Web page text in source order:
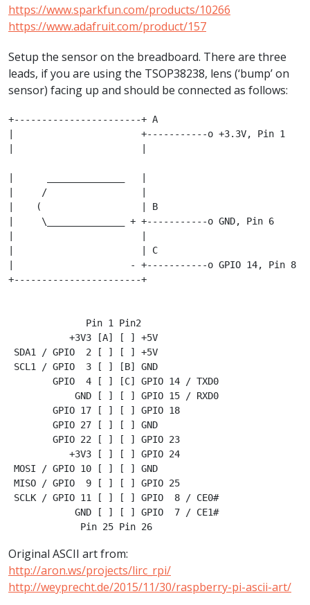
https://www.sparkfun.com/products/10266
https://www.adafruit.com/product/157
Setup the sensor on the breadboard. There are three
leads, if you are using the TSOP38238, lens (‘bump’ on
sensor) facing up and should be connected as follows:
+-----------------------+ A
|                       +-----------o +3.3V, Pin 1
|     /                 |
|    (                  | B
|     \______________ + +-----------o GND, Pin 6
|                       | C
|                     - +-----------o GPIO 14, Pin 8
+-----------------------+
Original ASCII art from:
http://aron.ws/projects/lirc_rpi/
http://weyprecht.de/2015/11/30/raspberry-pi-ascii-art/